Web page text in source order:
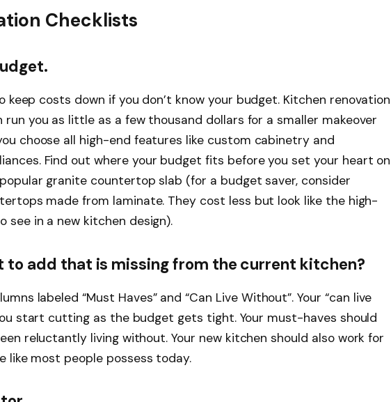
Checklists
keep costs down if you don’t know your budget. Kitchen renovation
run you as little as a few thousand dollars for a smaller makeover
choose all high-end features like custom cabinetry and
Find out where your budget fits before you set your heart on
granite countertop slab (for a budget saver, consider
made from laminate. They cost less but look like the high-
see in a new kitchen design).
to add that is missing from the current kitchen?
labeled “Must Haves” and “Can Live Without”. Your “can live
start cutting as the budget gets tight. Your must-haves should
reluctantly living without. Your new kitchen should also work for
like most people possess today.